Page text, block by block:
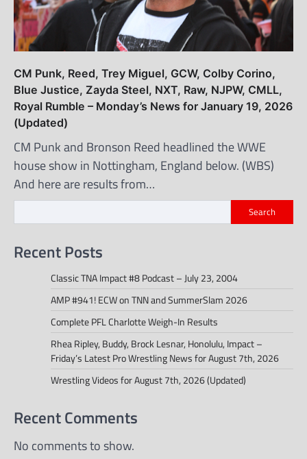
CM Punk, Reed, Trey Miguel, GCW, Colby Corino,
Blue Justice, Zayda Steel, NXT, Raw, NJPW, CMLL,
Royal Rumble – Monday’s News for January 19, 2026
(Updated)
CM Punk and Bronson Reed headlined the WWE
house show in Nottingham, England below. (WBS)
And here are results from…
Search
Recent Posts
Classic TNA Impact #8 Podcast – July 23, 2004
AMP #941! ECW on TNN and SummerSlam 2026
Complete PFL Charlotte Weigh-In Results
Rhea Ripley, Buddy, Brock Lesnar, Honolulu, Impact –
Friday’s Latest Pro Wrestling News for August 7th, 2026
Wrestling Videos for August 7th, 2026 (Updated)
Recent Comments
No comments to show.